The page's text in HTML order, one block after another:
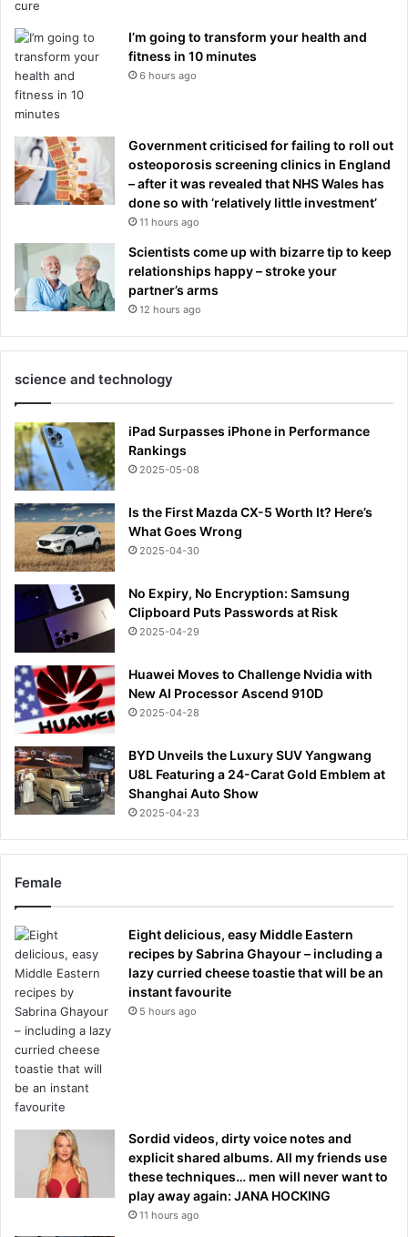
I’m going to transform your health and
fitness in 10 minutes
6 hours ago
Government criticised for failing to roll out
osteoporosis screening clinics in England
– after it was revealed that NHS Wales has
done so with ‘relatively little investment’
11 hours ago
Scientists come up with bizarre tip to keep
relationships happy – stroke your
partner’s arms
12 hours ago
science and technology
iPad Surpasses iPhone in Performance
Rankings
2025-05-08
Is the First Mazda CX-5 Worth It? Here’s
What Goes Wrong
2025-04-30
No Expiry, No Encryption: Samsung
Clipboard Puts Passwords at Risk
2025-04-29
Huawei Moves to Challenge Nvidia with
New AI Processor Ascend 910D
2025-04-28
BYD Unveils the Luxury SUV Yangwang
U8L Featuring a 24-Carat Gold Emblem at
Shanghai Auto Show
2025-04-23
Female
Eight delicious, easy Middle Eastern
recipes by Sabrina Ghayour – including a
lazy curried cheese toastie that will be an
instant favourite
5 hours ago
Sordid videos, dirty voice notes and
explicit shared albums. All my friends use
these techniques… men will never want to
play away again: JANA HOCKING
11 hours ago